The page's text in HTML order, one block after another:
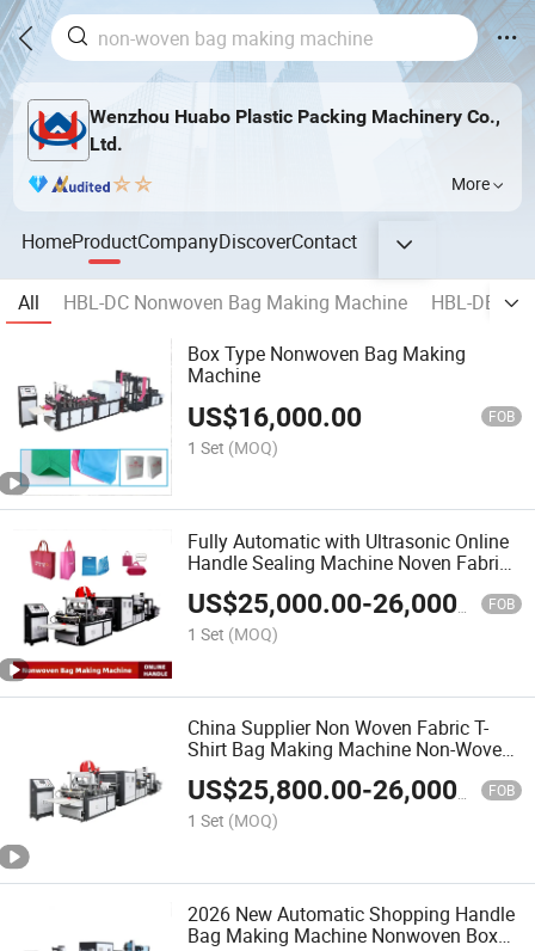
Wenzhou Huabo Plastic Packing Machinery Co.,
Ltd.
More
HomeProductCompanyDiscoverContact
All HBL-DC Nonwoven Bag Making Machine
HBL-DB
Box Type Nonwoven Bag Making
Machine
US$16,000.00 FOB
1 Set (MOQ)
Fully Automatic with Ultrasonic Online
Handle Sealing Machine Noven Fabric
Box Bag Shopping Bag T Shirt Bag D
Cut Vest Bag Stringing Shoe Bag
Making Machine
US$25,000.00-26,000.00 FOB
1 Set (MOQ)
China Supplier Non Woven Fabric T-
Shirt Bag Making Machine Non-Woven
Box Bag Making Machine
US$25,800.00-26,000.00 FOB
1 Set (MOQ)
2026 New Automatic Shopping Handle
Bag Making Machine Nonwoven Box